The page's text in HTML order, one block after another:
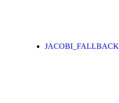
JACOBI_FALLBACK